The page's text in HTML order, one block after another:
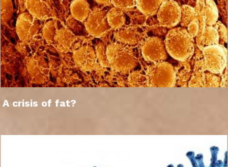
A crisis of fat?